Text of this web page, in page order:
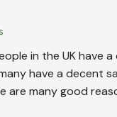
in the UK have
have a decent
are many good